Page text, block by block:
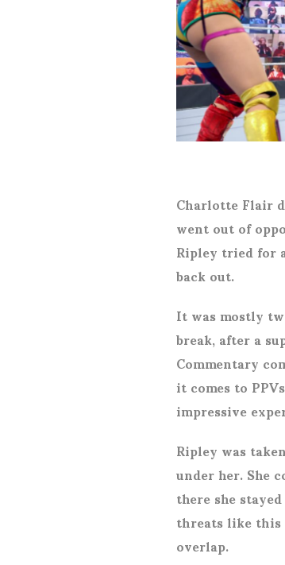
Charlotte Flair
went out of
Ripley tried for
back out.
It was mostly
break, after a
Commentary
it comes to
impressive
Ripley was
under her. She
there she
threats like
overlap.